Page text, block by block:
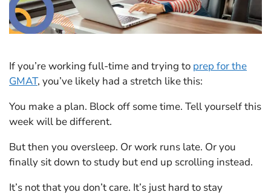
If you’re working full-time and trying to prep for the
GMAT, you’ve likely had a stretch like this:
You make a plan. Block off some time. Tell yourself this
week will be different.
But then you oversleep. Or work runs late. Or you
finally sit down to study but end up scrolling instead.
It’s not that you don’t care. It’s just hard to stay